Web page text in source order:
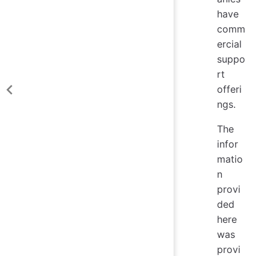
have
comm
ercial
suppo
rt
offeri
ngs.
The
infor
matio
n
provi
ded
here
was
provi